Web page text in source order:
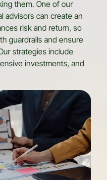
them. One of our
advisors can create an
risk and return, so
guardrails and ensure
strategies include
investments, and